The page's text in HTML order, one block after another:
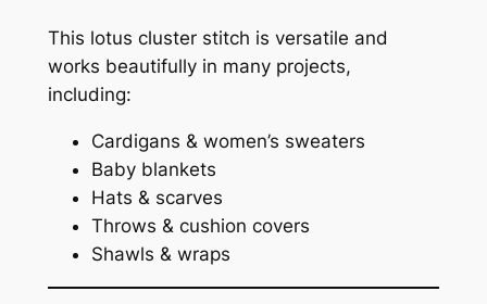
This lotus cluster stitch is versatile and
works beautifully in many projects,
including:
Cardigans & women’s sweaters
Baby blankets
Hats & scarves
Throws & cushion covers
Shawls & wraps